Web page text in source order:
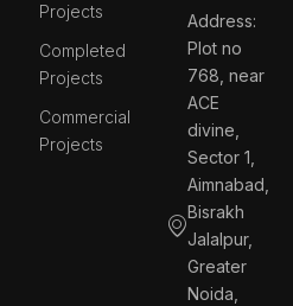
Projects
Completed
Projects
Commercial
Projects
Address:
Plot no
768, near
ACE
divine,
Sector 1,
Aimnabad,
Bisrakh
Jalalpur,
Greater
Noida,